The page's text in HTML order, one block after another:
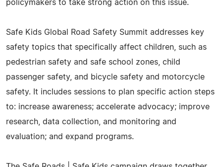
policymakers to take strong action on this issue.
Safe Kids Global Road Safety Summit addresses key
safety topics that specifically affect children, such as
pedestrian safety and safe school zones, child
passenger safety, and bicycle safety and motorcycle
safety. It includes sessions to plan specific action steps
to: increase awareness; accelerate advocacy; improve
research, data collection, and monitoring and
evaluation; and expand programs.